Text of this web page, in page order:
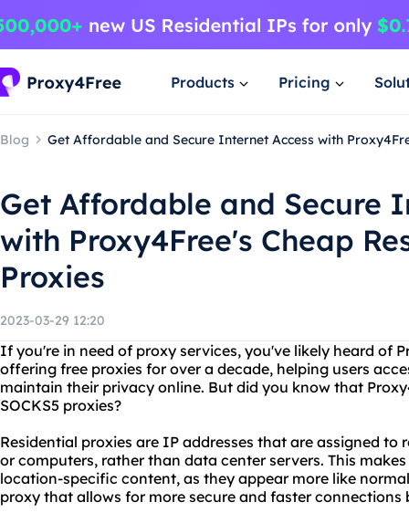
Products Pricing
Blog Get Affordable and Secure Internet Access with
Get Affordable and Secure
with Proxy4Free's Cheap
Proxies
2023-03-29 12:20
If you're in need of proxy services, you've likely heard of
offering free proxies for over a decade, helping users
maintain their privacy online. But did you know that
SOCKS5 proxies?
Residential proxies are IP addresses that are assigned to
or computers, rather than data center servers. This
location-specific content, as they appear more like
proxy that allows for more secure and faster connections